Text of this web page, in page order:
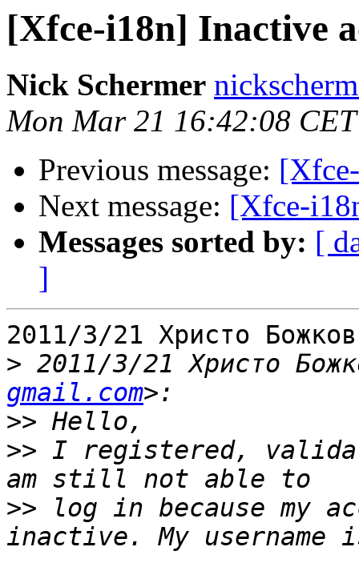
[Xfce-i18n] Inactive
Nick Schermer
Mon Mar 21 16:42:08
Previous message:
Next message: [Xfce-
Messages sorted by: [
]
2011/3/21 Христо
> 2011/3/21 Христо
gmail.com
>>
>> I registered,
>> log in because my